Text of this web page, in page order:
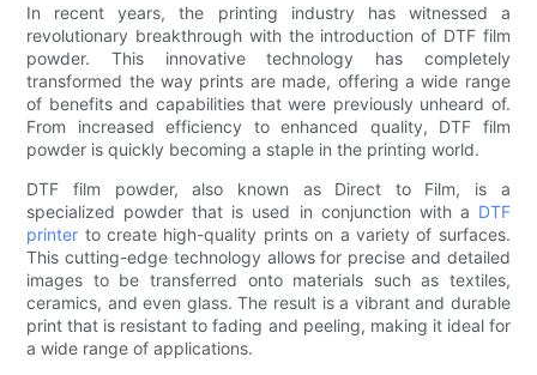
In recent years, the printing industry has witnessed a
revolutionary breakthrough with the introduction of DTF film
powder. This innovative technology has completely
transformed the way prints are made, offering a wide range
of benefits and capabilities that were previously unheard of.
From increased efficiency to enhanced quality, DTF film
powder is quickly becoming a staple in the printing world.
DTF film powder, also known as Direct to Film, is a
specialized powder that is used in conjunction with a DTF
printer to create high-quality prints on a variety of surfaces.
This cutting-edge technology allows for precise and detailed
images to be transferred onto materials such as textiles,
ceramics, and even glass. The result is a vibrant and durable
print that is resistant to fading and peeling, making it ideal for
a wide range of applications.